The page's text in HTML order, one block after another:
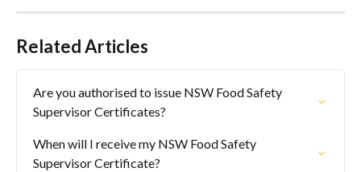
Related Articles
Are you authorised to issue NSW Food Safety
Supervisor Certificates?
When will I receive my NSW Food Safety
Supervisor Certificate?